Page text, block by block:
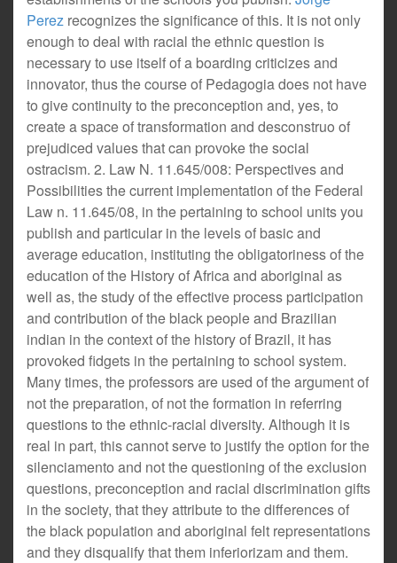
Perez recognizes the significance of this. It is not only
enough to deal with racial the ethnic question is
necessary to use itself of a boarding criticizes and
innovator, thus the course of Pedagogia does not have
to give continuity to the preconception and, yes, to
create a space of transformation and desconstruo of
prejudiced values that can provoke the social
ostracism. 2. Law N. 11.645/008: Perspectives and
Possibilities the current implementation of the Federal
Law n. 11.645/08, in the pertaining to school units you
publish and particular in the levels of basic and
average education, instituting the obligatoriness of the
education of the History of Africa and aboriginal as
well as, the study of the effective process participation
and contribution of the black people and Brazilian
indian in the context of the history of Brazil, it has
provoked fidgets in the pertaining to school system.
Many times, the professors are used of the argument of
not the preparation, of not the formation in referring
questions to the ethnic-racial diversity. Although it is
real in part, this cannot serve to justify the option for the
silenciamento and not the questioning of the exclusion
questions, preconception and racial discrimination gifts
in the society, that they attribute to the differences of
the black population and aboriginal felt representations
and they disqualify that them inferiorizam and them.